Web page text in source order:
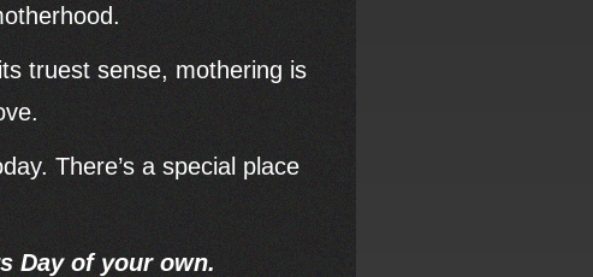
truest sense, mothering is
There’s a special place
Day of your own.